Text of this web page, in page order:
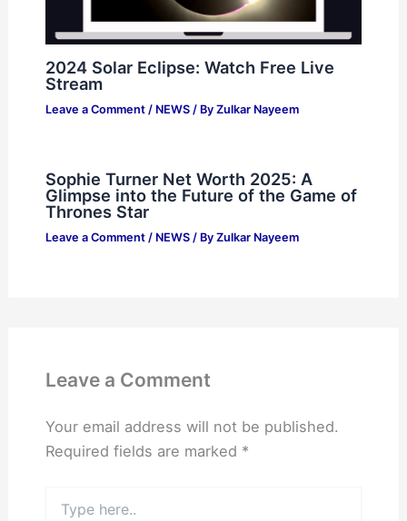
2024 Solar Eclipse: Watch Free Live
Stream
Leave a Comment / NEWS/ By Zulkar Nayeem
Sophie Turner Net Worth 2025: A
Glimpse into the Future of the Game of
Thrones Star
Leave a Comment / NEWS/ By Zulkar Nayeem
Leave a Comment
Your email address will not be published.
Required fields are marked *
here..